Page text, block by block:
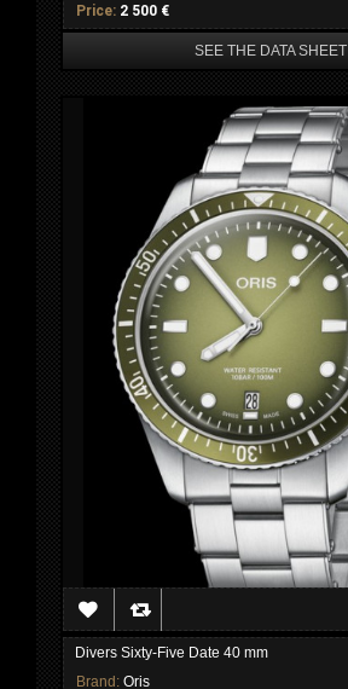
Price: 2 500 €
SEE THE DATA SHEET
Divers Sixty-Five Date 40 mm
Brand: Oris